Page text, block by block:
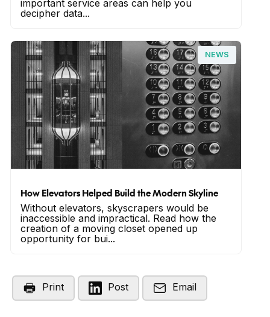
important service areas can help you
decipher data...
NEWS
How Elevators Helped Build the Modern Skyline
Without elevators, skyscrapers would be
inaccessible and impractical. Read how the
creation of a moving closet opened up
opportunity for bui...
Print Post Email